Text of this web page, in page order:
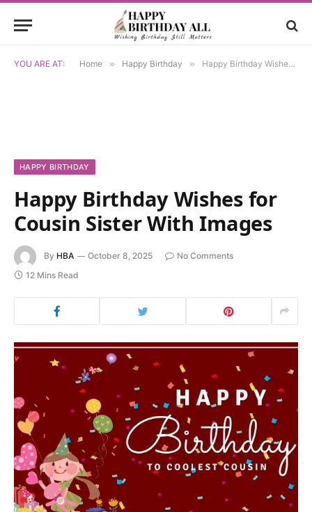
YOU ARE AT: Home » Happy Birthday » Happy Birthday Wishes for Cousin Sister With Images
HAPPY BIRTHDAY
Happy Birthday Wishes for
Cousin Sister With Images
By HBA October 8, 2025
No Comments
12 Mins Read